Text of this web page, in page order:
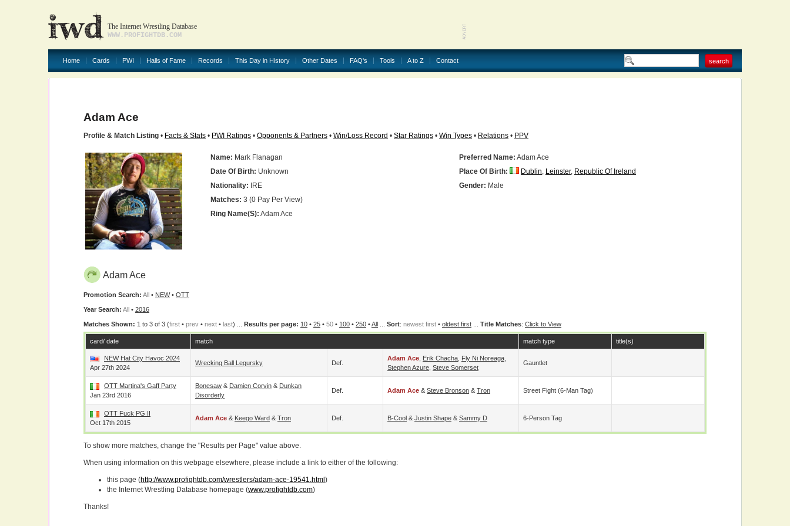
The Internet Wrestling Database
WWW.PROFIGHTDB.COM
Home Cards PWI Halls of Fame Records This Day in History Other Dates FAQ's Tools A to Z Contact
Adam Ace
Profile & Match Listing • Facts & Stats • PWI Ratings • Opponents & Partners • Win/Loss Record • Star Ratings • Win Types • Relations • PPV
Name: Mark Flanagan Preferred Name: Adam Ace
Date Of Birth: Unknown Place Of Birth: Dublin, Leinster, Republic Of Ireland
Nationality: IRE Gender: Male
Matches: 3 (0 Pay Per View)
Ring Name(s): Adam Ace
Adam Ace
Promotion Search: All • NEW• OTT
Year Search: All • 2016
Matches Shown: 1 to 3 of 3 (first • prev • next • last) ... Results per page: 10 • 25 • 50 • 100 • 250 •All Sort: newest first • oldest first Title Matches: Click to View
card/ date match match type title(s)
NEW Hat City Havoc 2024
Apr 27th 2024
Wrecking Ball Legursky Def.
Adam Ace Erik Chacha Fly Ni Noreaga
Stephen Azure Steve Somerset
Gauntlet
OTT Martina's Gaff Party
Jan 23rd 2016
Bonesaw & Damien Corvin & Dunkan
Disorderly
Def. Adam Ace & Steve Bronson & Tron Street Fight (6-Man Tag)
OTT Fuck PG II
Oct 17th 2015
Adam Ace & Keego Ward & Tron Def. B-Cool & Justin Shape & Sammy D 6-Person Tag
To show more matches, change the "Results per Page" value above.
When using information on this webpage elsewhere, please include a link to either of the following:
this page (http://www.profightdb.com/wrestlers/adam-ace-19541.html )
the Internet Wrestling Database homepage (www.profightdb.com)
Thanks!